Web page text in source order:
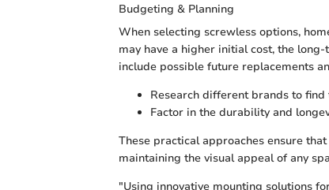
Budgeting & Planning
When selecting screwless options,
may have a higher initial cost, the
include possible future replacements
Research different brands to
Factor in the durability and
These practical approaches ensure
maintaining the visual appeal of any
"Using innovative mounting solutions